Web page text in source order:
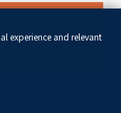
that combine
and tension
change.
experience and relevant